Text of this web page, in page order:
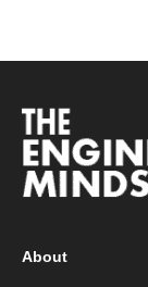
About